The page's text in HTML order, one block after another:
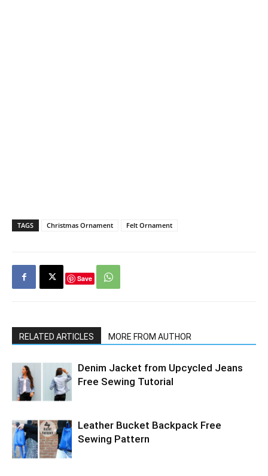
TAGS Christmas Ornament Felt Ornament
Save
RELATED ARTICLES MORE FROM AUTHOR
Denim Jacket from Upcycled Jeans
Free Sewing Tutorial
Leather Bucket Backpack Free
Sewing Pattern